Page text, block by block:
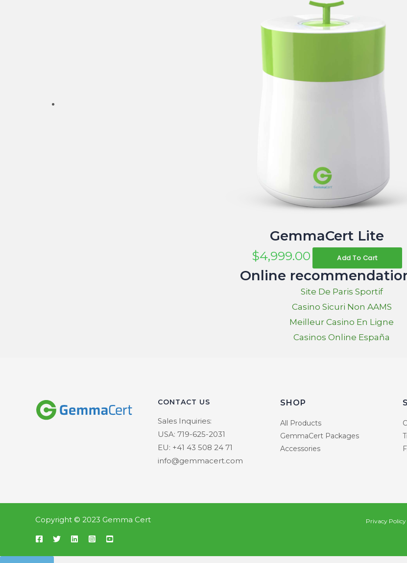
GemmaCert Lite
$4,999.00 Add To Cart
Online
Site De Paris Sportif
Casino Sicuri Non AAMS
Meilleur Casino En Ligne
Casinos Online España
CONTACT US
Sales Inquiries:
USA: 719-625-2031
EU: +41 43 508 24 71
info@gemmacert.com
SHOP
All Products
GemmaCert Packages
Accessories
Copyright © 2023 Gemma Cert Privacy Policy